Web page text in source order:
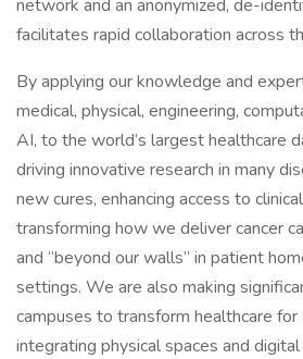
network and an anonymized, de-
facilitates rapid collaboration across
By applying our knowledge and
medical, physical, engineering,
AI, to the world’s largest healthcare
driving innovative research in many
new cures, enhancing access to
transforming how we deliver cancer
and “beyond our walls” in patient
settings. We are also making
campuses to transform healthcare
integrating physical spaces and